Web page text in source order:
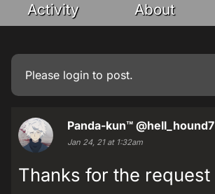
Activity About
Please login to post.
Panda-kun™ @hell_hound7
Jan 24, 21 at 1:32am
Thanks for the request